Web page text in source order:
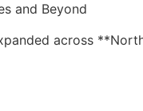
and Beyond
across